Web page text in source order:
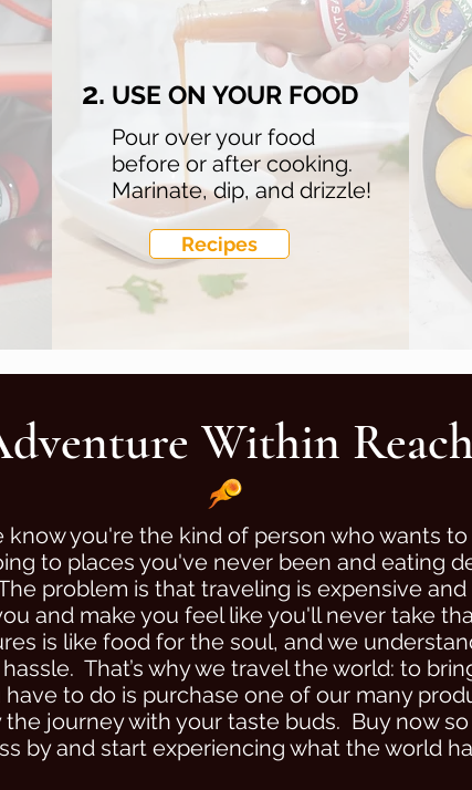
2. USE ON YOUR FOOD
Pour over your food
before or after cooking.
Marinate, dip, and drizzle!
Recipes
Within Reach
know you're the kind of person who wants
to places you've never been and eating
problem is that traveling is expensive
and make you feel like you'll never take
is like food for the soul, and we
That’s why we travel the world: to
to do is purchase one of our many
journey with your taste buds. Buy now
by and start experiencing what the world